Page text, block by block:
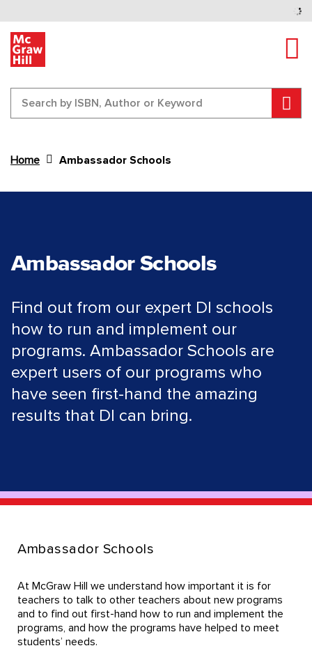
Home Ambassador Schools
Ambassador Schools
Find out from our expert DI schools
how to run and implement our
programs. Ambassador Schools are
expert users of our programs who
have seen first-hand the amazing
results that DI can bring.
Ambassador Schools
At McGraw Hill we understand how important it is for
teachers to talk to other teachers about new programs
and to find out first-hand how to run and implement the
programs, and how the programs have helped to meet
students’ needs.